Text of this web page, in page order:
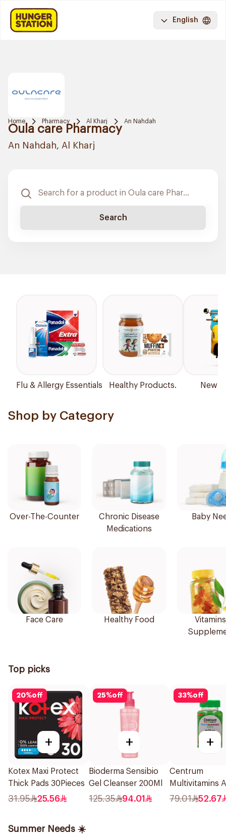
English
Home Pharmacy Al Kharj An Nahdah
Oula care Pharmacy
An Nahdah, Al Kharj
Search
Flu & Allergy Essentials Healthy Products. New
Shop by Category
Over-The-Counter
Chronic Disease
Medications
Baby
Face Care Healthy Food
Top picks
20%off
+
Kotex Maxi Protect
Thick Pads 30Pieces
31.95 25.56
25%off
+
Bioderma Sensibio
Gel Cleanser 200Ml
125.35 94.01
33%off
+
Centrum
Multivitamins
60Tablets
79.01 52.67
Summer Needs ☀️